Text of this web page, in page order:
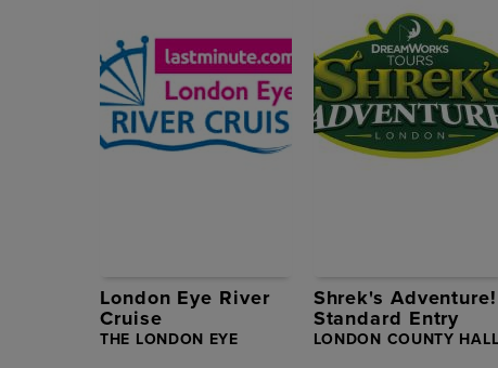
London Eye River
Cruise
THE LONDON EYE
Shrek's Adventure!
Standard Entry
LONDON COUNTY HALL